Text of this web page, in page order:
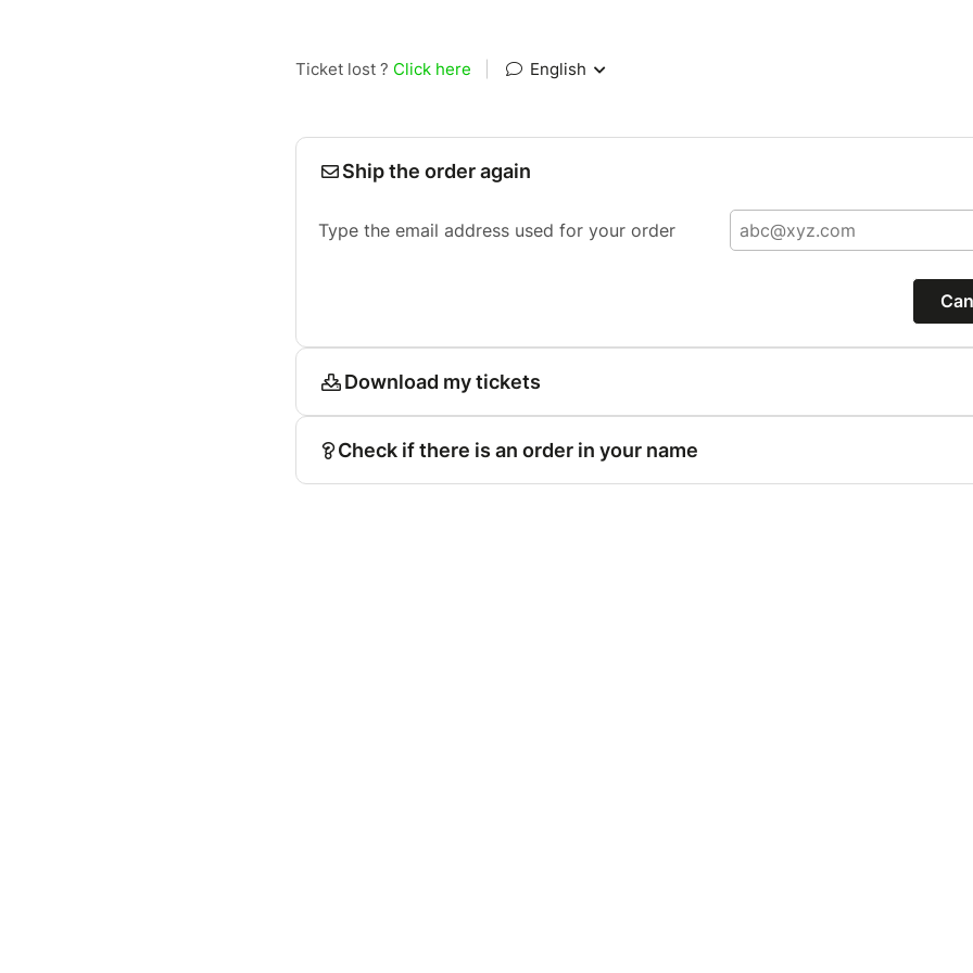
Ticket lost ? Click here English
Ship the order again
Type the email address used for your order
Download my tickets
Check if there is an order in your name